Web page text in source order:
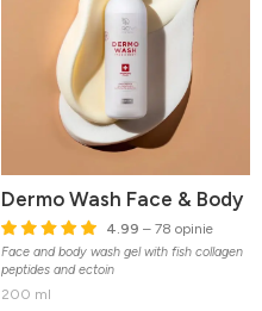
Dermo Wash Face & Body
4.99 – 78 opinie
Face and body wash gel with fish collagen
peptides and ectoin
200 ml